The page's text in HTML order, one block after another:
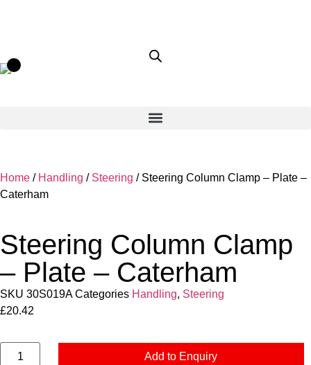
Home / Handling / Steering / Steering Column Clamp – Plate –
Caterham
Steering Column Clamp
– Plate – Caterham
SKU 30S019ACategories Handling, Steering
£20.42
Add to Enquiry